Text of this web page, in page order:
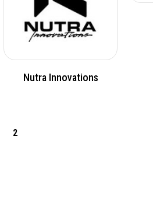
Nutra Innovations
2